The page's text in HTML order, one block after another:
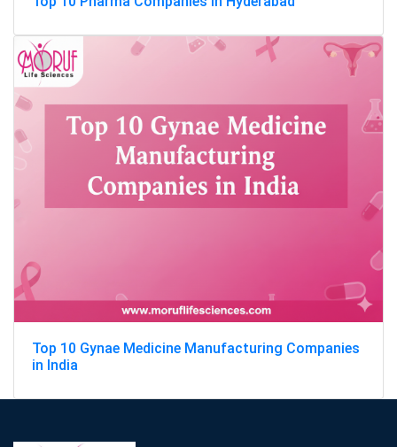
Top 10 Gynae Medicine Manufacturing Companies
in India